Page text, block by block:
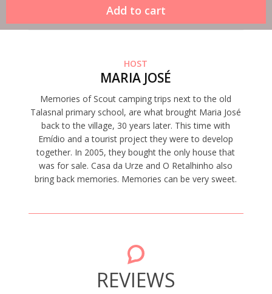
HOST
MARIA JOSÉ
Memories of Scout camping trips next to the old
Talasnal primary school, are what brought Maria José
back to the village, 30 years later. This time with
Emídio and a tourist project they were to develop
together. In 2005, they bought the only house that
was for sale. Casa da Urze and O Retalhinho also
bring back memories. Memories can be very sweet.
REVIEWS